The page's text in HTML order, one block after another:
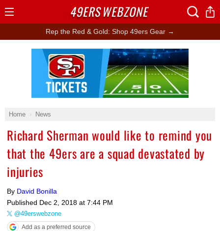
Rep the Red & Gold: Shop 49ers Gear →
Home News
Richard Sherman would like to remind you
that the 49ers are a squad devastated by
injuries
By David Bonilla
Published Dec 2, 2018 at 7:44 PM
@49erswebzone
Add as a preferred source
Ad Block
49ERSWEBZONE